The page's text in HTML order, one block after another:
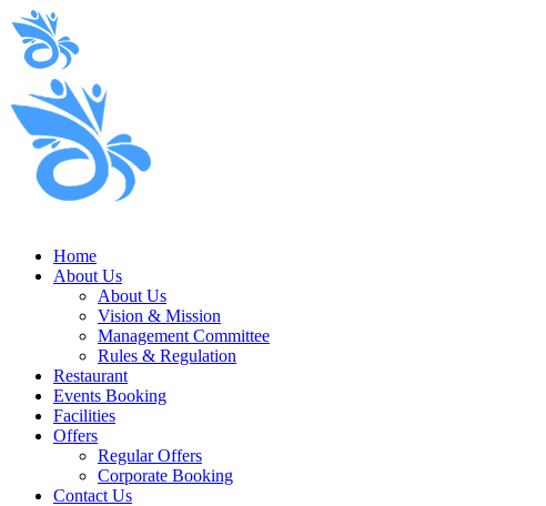
Home
About Us
About Us
Vision & Mission
Management Committee
Rules & Regulation
Restaurant
Events Booking
Facilities
Offers
Regular Offers
Corporate Booking
Contact Us